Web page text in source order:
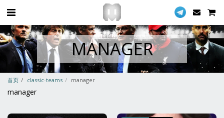
MANAGER
首页 classic-teams manager
manager